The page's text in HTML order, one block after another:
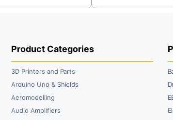
was:
is:
was:
is:
Product Categories
3D Printers and Parts
Arduino Uno & Shields
Aeromodelling
Audio Amplifiers